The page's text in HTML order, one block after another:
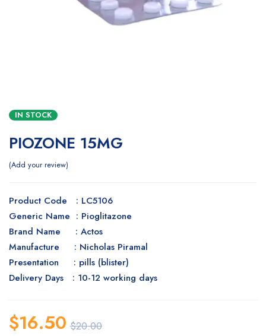
IN STOCK
PIOZONE 15MG
Add your review
Product Code : LC5106
Generic Name : Pioglitazone
Brand Name : Actos
Manufacture : Nicholas Piramal
Presentation : pills (blister)
Delivery Days : 10-12 working days
$20.00
$16.50